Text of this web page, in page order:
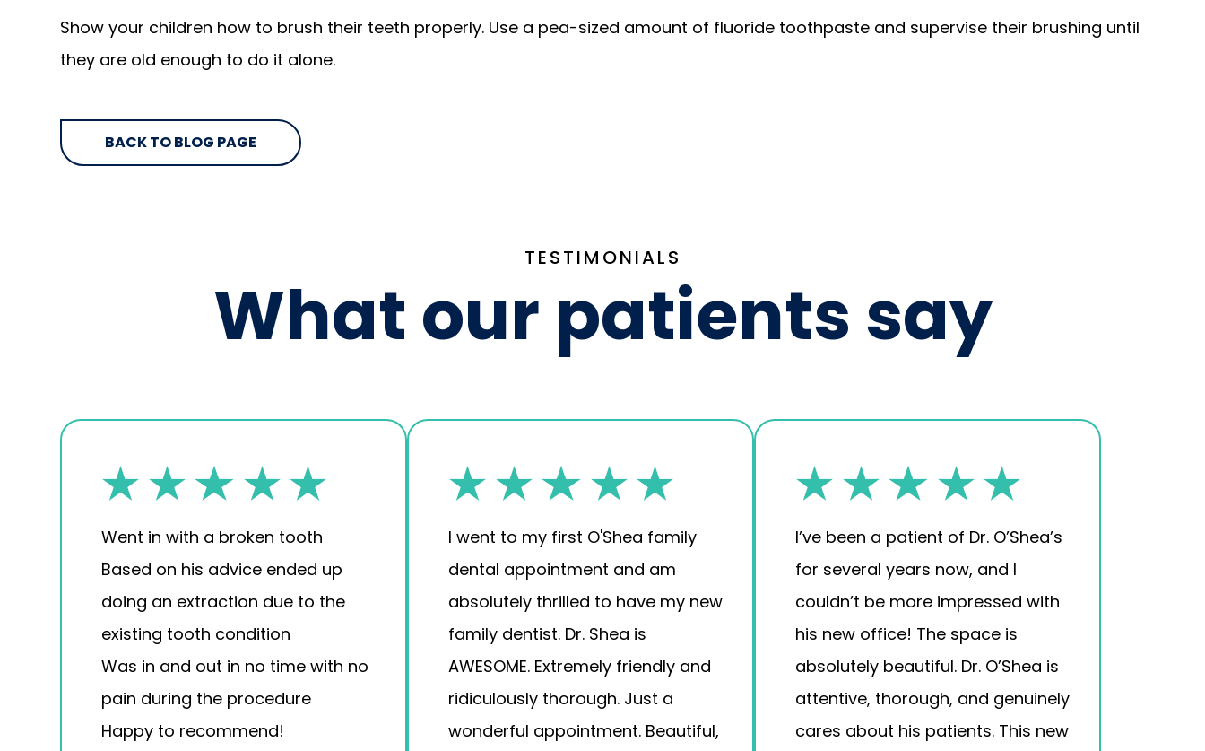
Show your children how to brush their teeth properly. Use a pea-sized amount of fluoride toothpaste and supervise their brushing until
they are old enough to do it alone.
BACK TO BLOG PAGE
TESTIMONIALS
What our patients say
Went in with a broken tooth
Based on his advice ended up
doing an extraction due to the
existing tooth condition
Was in and out in no time with no
pain during the procedure
Happy to recommend!
I went to my first O'Shea family
dental appointment and am
absolutely thrilled to have my new
family dentist. Dr. Shea is
AWESOME. Extremely friendly and
ridiculously thorough. Just a
wonderful appointment. Beautiful,
I’ve been a patient of Dr. O’Shea’s
for several years now, and I
couldn’t be more impressed with
his new office! The space is
absolutely beautiful. Dr. O’Shea is
attentive, thorough, and genuinely
cares about his patients. This new